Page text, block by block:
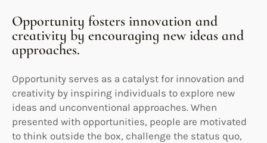
Opportunity fosters innovation and
creativity by encouraging new ideas and
approaches.
Opportunity serves as a catalyst for innovation and
creativity by inspiring individuals to explore new
ideas and unconventional approaches. When
presented with opportunities, people are motivated
to think outside the box, challenge the status quo,